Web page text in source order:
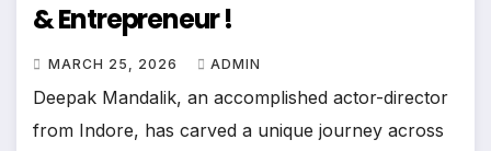
& Entrepreneur !
MARCH 25, 2026 ADMIN
Deepak Mandalik, an accomplished actor-director
from Indore, has carved a unique journey across